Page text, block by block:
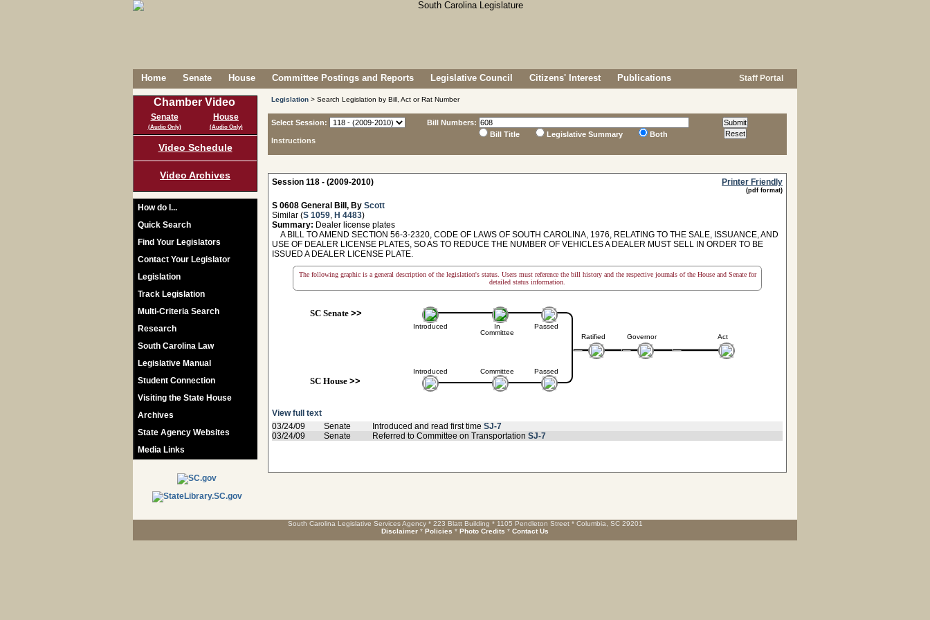
Home Senate House Committee Postings and Reports Legislative Council Citizens' Interest Publications Staff Portal
Chamber Video
Senate
(Audio Only)
House
(Audio Only)
Video Schedule
Video Archives
How do I...
Quick Search
Find Your Legislators
Contact Your Legislator
Legislation
Track Legislation
Multi-Criteria Search
Research
South Carolina Law
Legislative Manual
Student Connection
Visiting the State House
Archives
State Agency Websites
Media Links
Legislation > Search Legislation by Bill, Act or Rat Number
Select Session:
Instructions
Bill Numbers:
Bill Title
Legislative Summary Both
Session 118 - (2009-2010) Printer Friendly
(pdf format)
S 0608 General Bill, By Scott
Similar (S 1059, H 4483)
Summary: Dealer license plates
A BILL TO AMEND SECTION 56-3-2320, CODE OF LAWS OF SOUTH CAROLINA, 1976, RELATING TO THE SALE, ISSUANCE, AND
USE OF DEALER LICENSE PLATES, SO AS TO REDUCE THE NUMBER OF VEHICLES A DEALER MUST SELL IN ORDER TO BE
ISSUED A DEALER LICENSE PLATE.
The following graphic is a general description of the legislation's status. Users must reference the bill history and the respective journals of the House and Senate for
detailed status information.
SC Senate>>
Introduced
Introduced
SC House>>
In
Committee
Committee
Passed
Passed
Ratified Governor Act
View full text
03/24/09
Senate Introduced and read first time SJ-7
03/24/09
Senate Referred to Committee on Transportation SJ-7
South Carolina Legislative Services Agency * 223 Blatt Building * 1105 Pendleton Street * Columbia, SC 29201
Disclaimer * Policies * Photo Credits * Contact Us